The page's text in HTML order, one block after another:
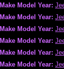
Make Model Year:
Make Model Year:
Make Model Year:
Make Model Year:
Make Model Year:
Make Model Year: